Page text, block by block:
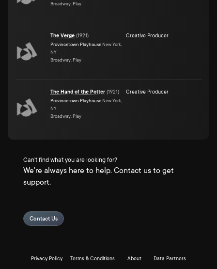
Broadway, Play
The Verge (1921)
Provincetown Playhouse New York,
NY
Broadway, Play
Creative Producer
The Hand of the Potter (1921)
Provincetown Playhouse New York,
NY
Broadway, Play
Creative Producer
Can't find what you are looking for?
We're always here to help. Contact us to get
support.
Contact Us
Privacy Policy Terms & Conditions About Data Partners